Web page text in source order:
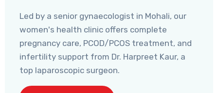
Led by a senior gynaecologist in Mohali, our
women's health clinic offers complete
pregnancy care, PCOD/PCOS treatment, and
infertility support from Dr. Harpreet Kaur, a
top laparoscopic surgeon.